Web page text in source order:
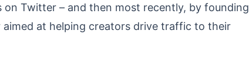
Twitter – and then most recently, by founding
aimed at helping creators drive traffic to their